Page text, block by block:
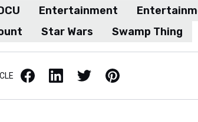
Entertainment
Star Wars Swamp Thing
Facebook LinkedIn X / Twitter Pinterest